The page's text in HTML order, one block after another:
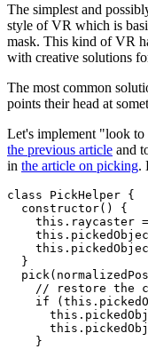
The simplest and
style of VR which is
mask. This kind of VR
with creative solutions
The most common
points their head at
Let's implement "look
the previous article and
in the article on picking.
class PickHelper {
  constructor() {
this.raycaster
  }
// restore the
if
    }